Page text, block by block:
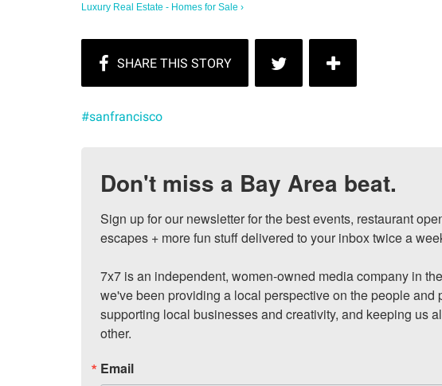
Luxury Real Estate - Homes for Sale ›
#sanfrancisco
Don't miss a Bay Area beat.
Sign up for our newsletter for the best events, restaurant
escapes + more fun stuff delivered to your inbox twice a
7x7 is an independent, women-owned media company in
we've been providing a local perspective on the people and
supporting local businesses and creativity, and keeping us
other.
Email